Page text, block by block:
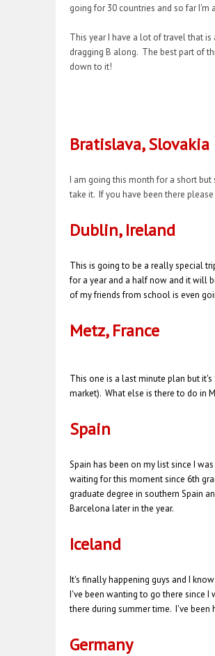
going for 30 countries and so far
This year I have a lot of travel that
dragging B along. The best part of
down to it!
Bratislava, Slovakia
I am going this month for a short
take it. If you have been there
Dublin, Ireland
This is going to be a really special
for a year and a half now and it will
of my friends from school is even
Metz, France
This one is a last minute plan but
market). What else is there to do in
Spain
Spain has been on my list since I
waiting for this moment since 6th
graduate degree in southern Spain
Barcelona later in the year.
Iceland
It's finally happening guys and I
I've been wanting to go there since
there during summer time. I've
Germany